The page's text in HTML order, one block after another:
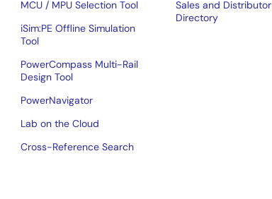
MCU / MPU Selection Tool
iSim:PE Offline Simulation
Tool
PowerCompass Multi-Rail
Design Tool
PowerNavigator
Lab on the Cloud
Cross-Reference Search
Sales and Distributor
Directory